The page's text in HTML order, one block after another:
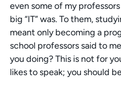
even some of my
big “IT” was. To them,
meant only becoming a
school professors said to
you doing? This is not for
likes to speak; you should